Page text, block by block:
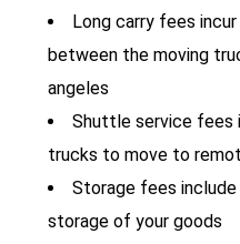
Long carry fees
between the moving
angeles
Shuttle service fees
trucks to move to
Storage fees
storage of your goods